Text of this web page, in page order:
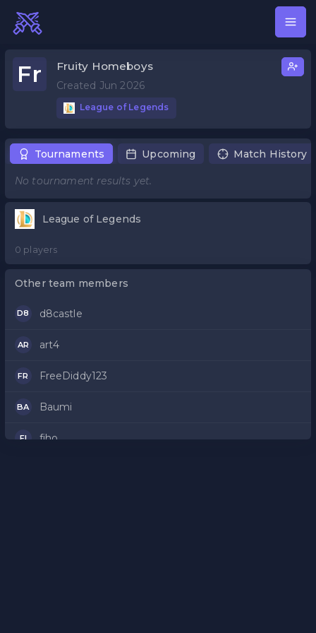
Fr Fruity Homeboys
Created Jun 2026
League of Legends
Tournaments Upcoming Match History
No tournament results yet.
League of Legends
0 players
Other team members
D8 d8castle
AR art4
FR FreeDiddy123
BA Baumi
FI fiho